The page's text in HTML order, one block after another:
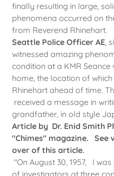
finally resulting in large,
phenomena occurred on
from Reverend Rhinehart.
Seattle Police Officer AE ,
witnessed amazing
condition at a KMR
home, the location of
Rhinehart ahead of time.
received a message in
grandfather, in old style
Article by Dr. Enid Smith
"Chimes" magazine. See
over of this article.
"On August 30, 1957, I
of investigators at three